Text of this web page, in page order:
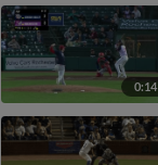
0:14